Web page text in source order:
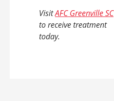
VisitAFC Greenville SC
to receive treatment
today.